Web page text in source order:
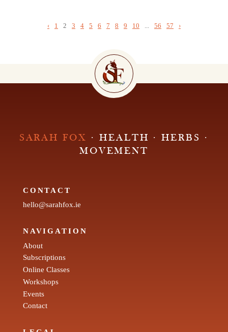
‹ 1 2 3 4 5 6 7 8 9 10 ... 56 57 ›
SARAH FOX
· HEALTH · HERBS ·
MOVEMENT
CONTACT
hello@sarahfox.ie
NAVIGATION
About
Subscriptions
Online Classes
Workshops
Events
Contact